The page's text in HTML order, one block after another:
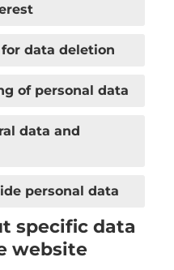
data deletion
of personal data
data and
personal data
specific data
website